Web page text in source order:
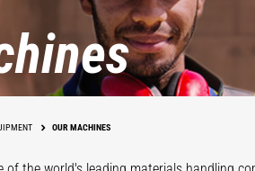
OUR MACHINES